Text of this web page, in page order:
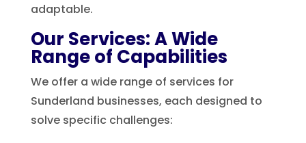
adaptable.
Our Services: A Wide
Range of Capabilities
We offer a wide range of services for
Sunderland businesses, each designed to
solve specific challenges: